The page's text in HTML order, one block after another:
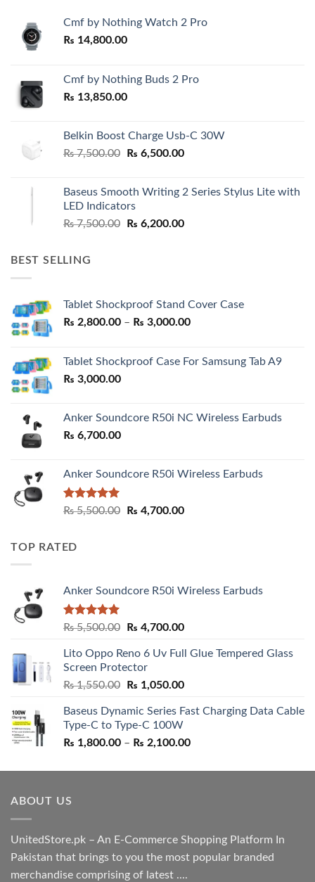
Cmf by Nothing Watch 2 Pro
₨ 14,800.00
Cmf by Nothing Buds 2 Pro
₨ 13,850.00
Belkin Boost Charge Usb-C 30W
₨7,500.00
Original
₨ 7,500.00.
₨ 6,500.00Current
₨ 6,500.00.
Baseus Smooth Writing 2 Series Stylus Lite with
LED Indicators
₨7,500.00
Original
₨ 6,200.00Current
BEST SELLING
Tablet Shockproof Stand Cover Case
₨ 2,800.00 – ₨ 3,000.00Price
through
Tablet Shockproof Case For Samsung Tab A9
₨ 3,000.00
Anker Soundcore R50i NC Wireless Earbuds
₨ 6,700.00
Anker Soundcore R50i Wireless Earbuds
Rated5.00
₨5,500.00
Original
₨ 4,700.00Current
TOP RATED
Anker Soundcore R50i Wireless Earbuds
Rated5.00
₨5,500.00
Original
was:
₨ 5,500.00.
₨ 4,700.00Current
is:
Lito Oppo Reno 6 Uv Full Glue Tempered Glass
Screen Protector
₨1,550.00
Original
was:
₨ 1,550.00.
₨ 1,050.00Current
is:
Baseus Dynamic Series Fast Charging Data Cable
Type-C to Type-C 100W
₨ 1,800.00 – ₨ 2,100.00Price
₨ 1,800.00
ABOUT US
UnitedStore.pk – An E-Commerce Shopping Platform In
Pakistan that brings to you the most popular branded
merchandise comprising of latest ....